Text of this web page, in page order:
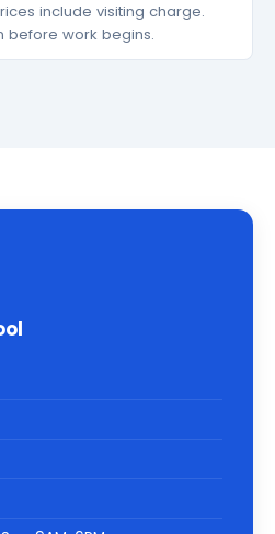
include visiting charge.
before work begins.